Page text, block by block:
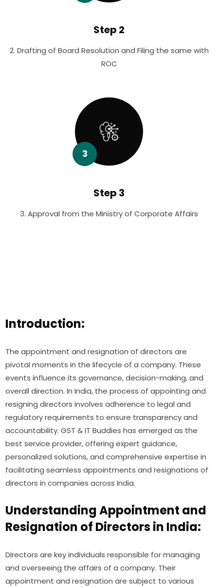
Step 2
2. Drafting of Board Resolution and Filing the same with
ROC
3
Step 3
3. Approval from the Ministry of Corporate Affairs
Introduction:
The appointment and resignation of directors are
pivotal moments in the lifecycle of a company. These
events influence its governance, decision-making, and
overall direction. In India, the process of appointing and
resigning directors involves adherence to legal and
regulatory requirements to ensure transparency and
accountability. GST & IT Buddies has emerged as the
best service provider, offering expert guidance,
personalized solutions, and comprehensive expertise in
facilitating seamless appointments and resignations of
directors in companies across India.
Understanding Appointment and
Resignation of Directors in India:
Directors are key individuals responsible for managing
and overseeing the affairs of a company. Their
appointment and resignation are subject to various